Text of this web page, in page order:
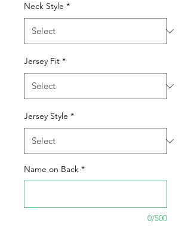
Neck Style *
Jersey Fit *
Jersey Style *
Name on Back *
0/500